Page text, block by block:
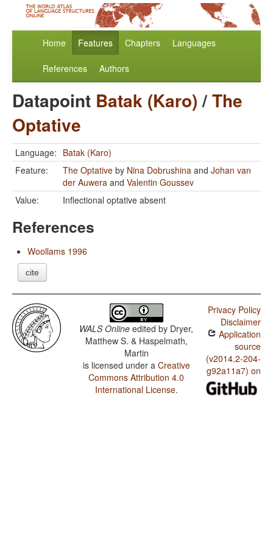
Home Features Chapters Languages
References Authors
Datapoint Batak (Karo)/The
Optative
Language: Batak (Karo)
Feature:
The Optative by Nina Dobrushina and Johan van
der Auwera and Valentin Goussev
Value:
Inflectional optative absent
References
Woollams 1996
cite
WALS Online edited by Dryer,
Matthew S. & Haspelmath,
Martin
is licensed under a Creative
Commons Attribution 4.0
International License.
Privacy Policy
Disclaimer
Application
source
(v2014.2-204-
g92a11a7) on